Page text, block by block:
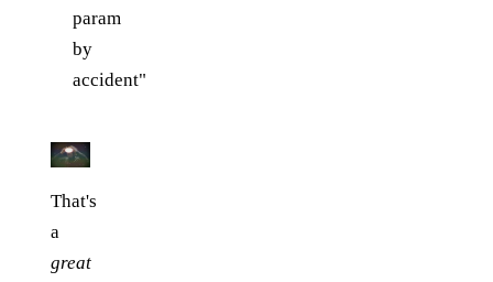
param
by
accident"
That's
a
great